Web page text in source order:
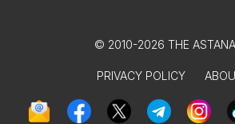
© 2010-2026 THE
PRIVACY POLICY